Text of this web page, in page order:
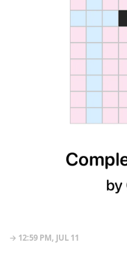
→ 12:59 PM, JUL 11